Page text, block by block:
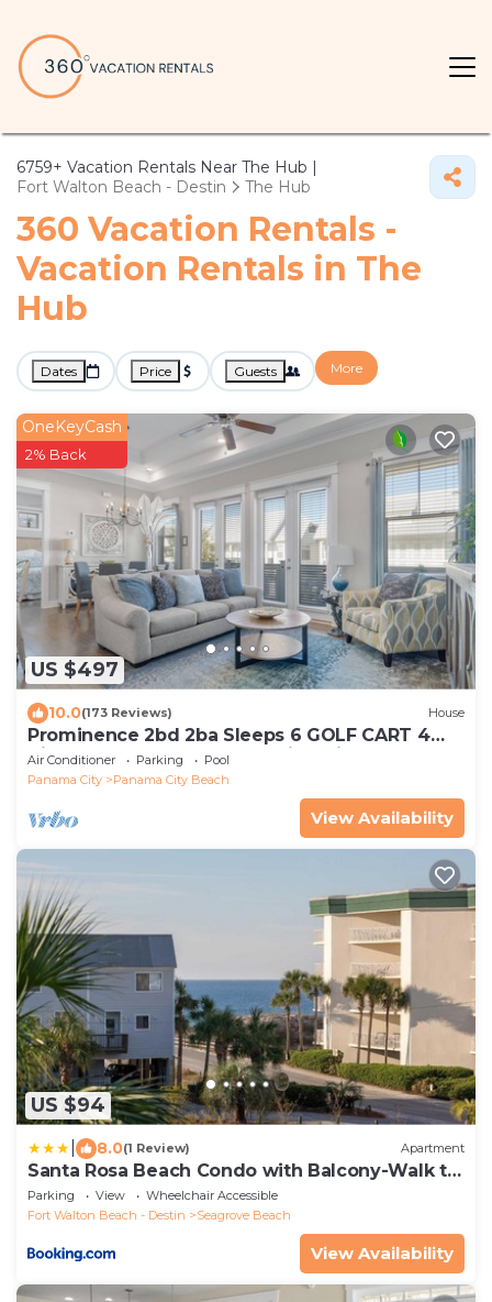
6759+ Vacation Rentals Near The Hub |
Fort Walton Beach - Destin
The Hub
360 Vacation Rentals -
Vacation Rentals in The
Hub
Dates Price Guests More
US $497
OneKeyCash
2% Back
10.0(173 Reviews) House
Prominence 2bd 2ba Sleeps 6 GOLF CART 4
Bikes Near Beach Lg Pool “Big Chill”
Air Conditioner Parking
Pool
Panama City
Panama City Beach
View Availability
US $94
8.0(1 Review) Apartment
Santa Rosa Beach Condo with Balcony-Walk to
Gulf
Parking View
Wheelchair Accessible
Fort Walton Beach - Destin
Seagrove Beach
View Availability